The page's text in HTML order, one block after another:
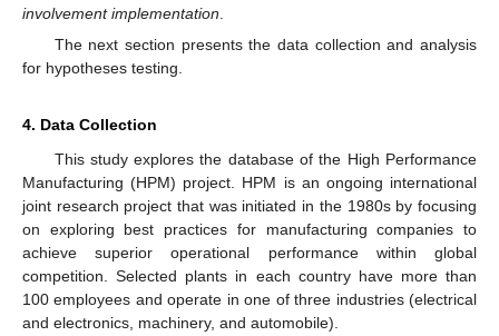
involvement implementation
The next section presents the data collection and analysis
for hypotheses testing.
4. Data Collection
This study explores the database of the High Performance
Manufacturing (HPM) project. HPM is an ongoing international
joint research project that was initiated in the 1980s by focusing
on exploring best practices for manufacturing companies to
achieve superior operational performance within global
competition. Selected plants in each country have more than
100 employees and operate in one of three industries (electrical
and electronics, machinery, and automobile).